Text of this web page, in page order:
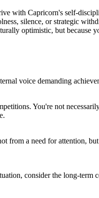
with Capricorn's self-
silence, or strategic
optimistic, but because
voice demanding
You're not
from a need for attention,
consider the long-